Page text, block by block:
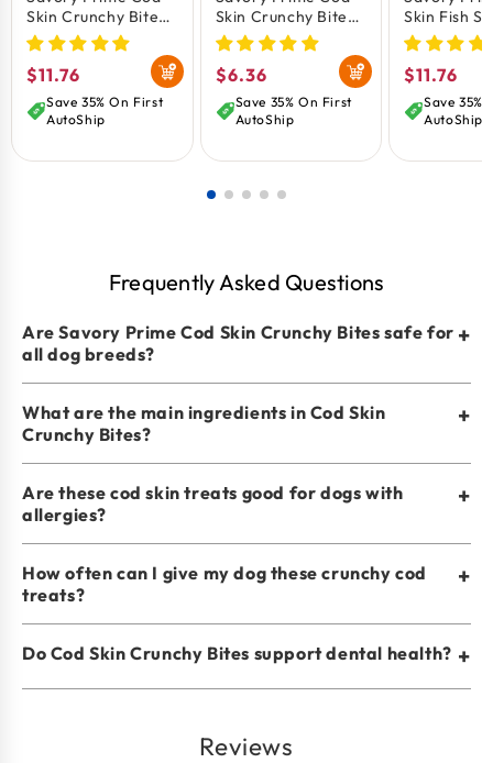
No soy and gluten-free
Helps reduce tartar and plaque
Keeps teeth clean
Crunchy texture
Skin Crunchy Bites
Dog Treats 8-oz
Regular
price
$11.76
Save 35% On First
AutoShip
Skin Crunchy Bites
Dog Treats 4-oz
Regular
price
$6.36
Save 35% On First
AutoShip
Skin Fish
Treats 8-oz
Regular
price
$11.76
Save 35%
AutoShip
Frequently Asked Questions
Are Savory Prime Cod Skin Crunchy Bites safe for
all dog breeds?
+
What are the main ingredients in Cod Skin
Crunchy Bites?
+
Are these cod skin treats good for dogs with
allergies?
+
How often can I give my dog these crunchy cod
treats?
+
Do Cod Skin Crunchy Bites support dental health? +
Reviews